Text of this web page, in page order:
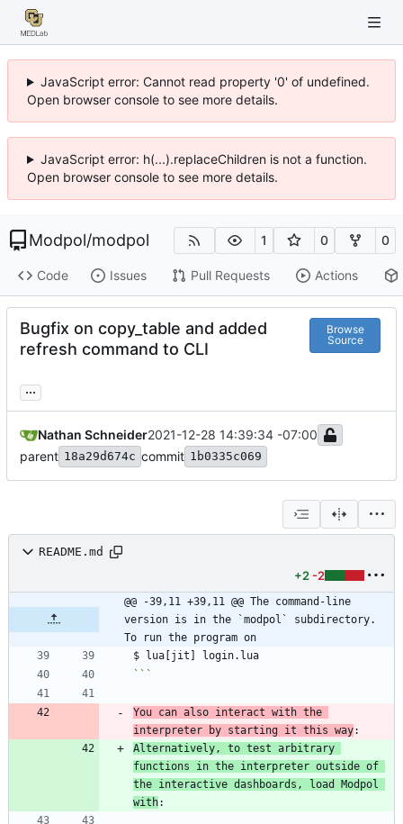
JavaScript error: Cannot read property '0' of undefined.
Open browser console to see more details.
JavaScript error: h(...).replaceChildren is not a function.
Open browser console to see more details.
Modpol/modpol 1 0 0
Code Issues Pull Requests Actions
Bugfix on copy_table and added
refresh command to CLI
Browse
Source
...
Nathan Schneider2021-12-28 14:39:34 -07:00
parent 18a29d674c commit 1b0335c069
README.md
+2 -2
@@ -39,11 +39,11 @@ The command-line
version is in the `modpol` subdirectory.
To run the program on
```
You can also interact with the
interpreter by starting it this way
Alternatively, to test arbitrary
functions in the interpreter outside of
the interactive dashboards, load Modpol
with